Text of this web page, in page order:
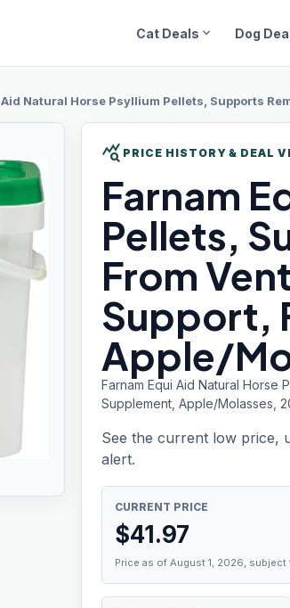
Cat Deals expand_more Dog
Aid Natural Horse Psyllium Pellets, Supports
query_stats PRICE HISTORY & DEAL
Farnam
Pellets,
From
Support,
Apple/
Farnam Equi Aid Natural Horse
Supplement, Apple/Molasses,
See the current low price,
alert.
CURRENT PRICE
$41.97
Price as of August 1, 2026, subject